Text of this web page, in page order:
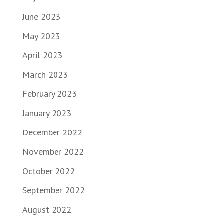
June 2023
May 2023
April 2023
March 2023
February 2023
January 2023
December 2022
November 2022
October 2022
September 2022
August 2022